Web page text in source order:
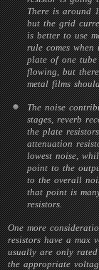
There is around
but the grid
is better to use
rule comes
plate of one
flowing, but
metal films
The noise
stages, reverb
the plate
attenuation
lowest noise,
point to the
to the overall
that point is
resistors.
One more
resistors have a max
usually are only
the appropriate